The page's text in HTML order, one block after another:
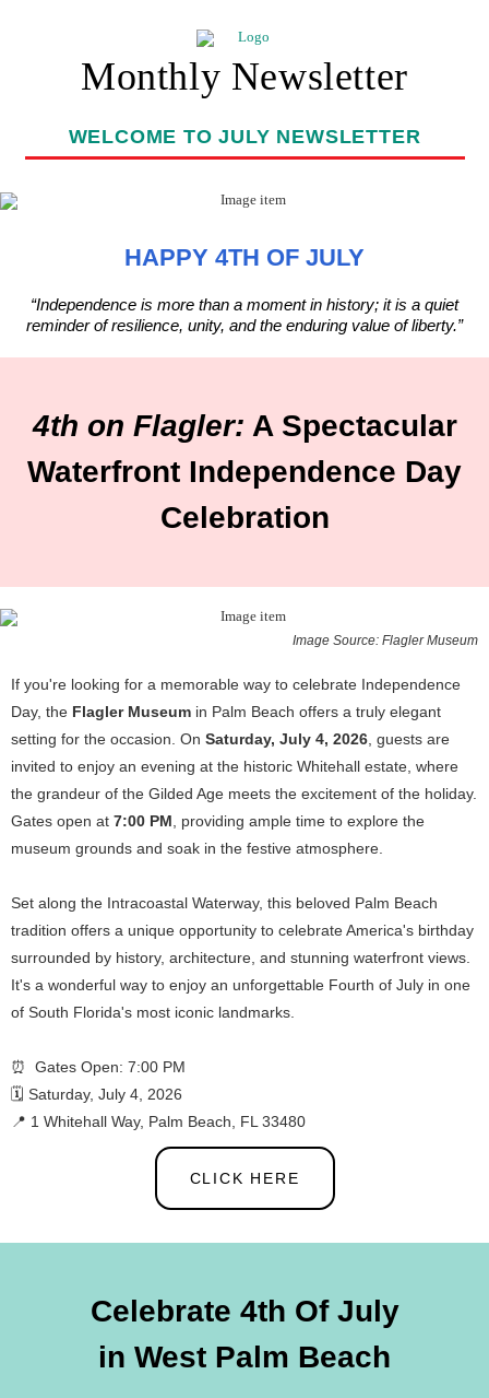
Monthly Newsletter
WELCOME TO JULY NEWSLETTER
HAPPY 4TH OF JULY
“Independence is more than a moment in history; it is a quiet
reminder of resilience, unity, and the enduring value of liberty.”
4th on Flagler: A Spectacular
Waterfront Independence Day
Celebration
Image Source: Flagler Museum
If you're looking for a memorable way to celebrate Independence
Day, the Flagler Museum in Palm Beach offers a truly elegant
setting for the occasion. On Saturday, July 4, 2026 , guests are
invited to enjoy an evening at the historic Whitehall estate, where
the grandeur of the Gilded Age meets the excitement of the holiday.
Gates open at 7:00 PM , providing ample time to explore the
museum grounds and soak in the festive atmosphere.
Set along the Intracoastal Waterway, this beloved Palm Beach
tradition offers a unique opportunity to celebrate America's birthday
surrounded by history, architecture, and stunning waterfront views.
It's a wonderful way to enjoy an unforgettable Fourth of July in one
of South Florida's most iconic landmarks.
⏰ Gates Open: 7:00 PM
🗓️ Saturday, July 4, 2026
📍 1 Whitehall Way, Palm Beach, FL 33480
CLICK HERE
Celebrate 4th Of July
in West Palm Beach